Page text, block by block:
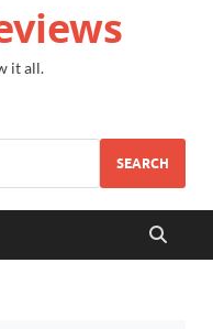
it all.
SEARCH